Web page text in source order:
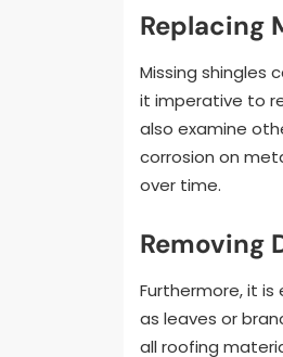
Replacing
Missing shingles
it imperative to
also examine
corrosion on
over time.
Removing
Furthermore, it
as leaves or
all roofing